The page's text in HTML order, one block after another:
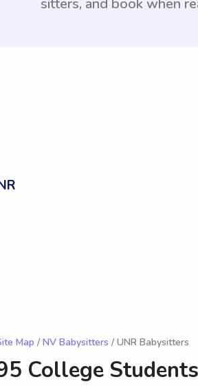
sitters, and book when
Map / NV Babysitters / UNR Babysitters
College